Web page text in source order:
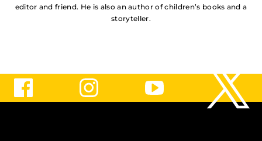
editor and friend. He is also an author of children’s books and a
storyteller.